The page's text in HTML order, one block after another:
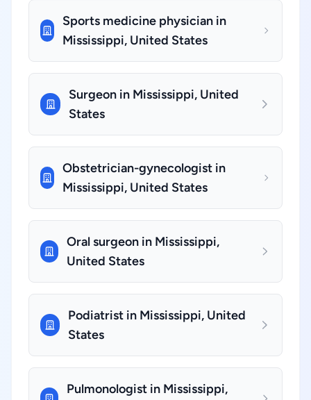
Sports medicine physician in
Mississippi, United States
Surgeon in Mississippi, United
States
Obstetrician-gynecologist in
Mississippi, United States
Oral surgeon in Mississippi,
United States
Podiatrist in Mississippi, United
States
Pulmonologist in Mississippi,